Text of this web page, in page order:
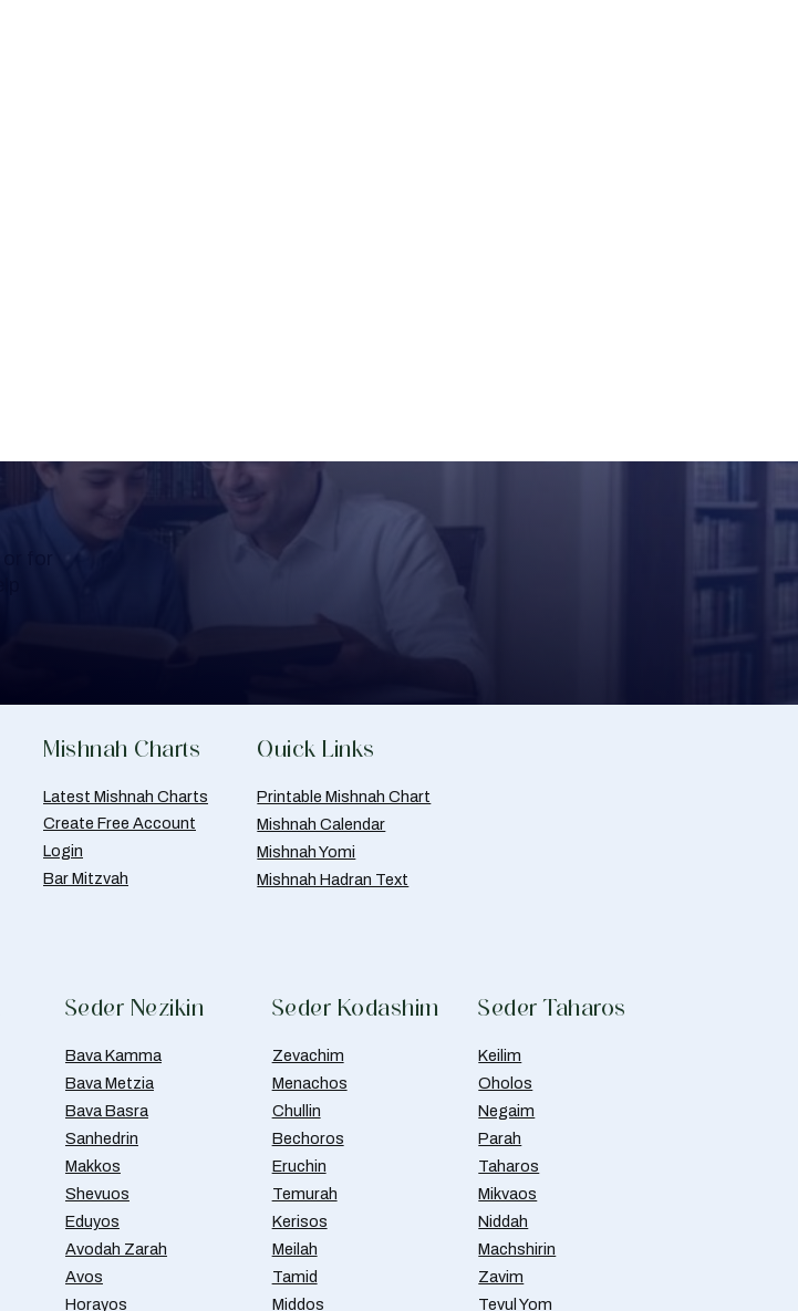
Mishnah Charts
Latest Mishnah Charts
Create Free Account
Login
Bar Mitzvah
Quick Links
Printable Mishnah Chart
Mishnah Calendar
Mishnah Yomi
Mishnah Hadran Text
Seder Nezikin
Bava Kamma
Bava Metzia
Bava Basra
Sanhedrin
Makkos
Shevuos
Eduyos
Avodah Zarah
Avos
Horayos
Seder Kodashim
Zevachim
Menachos
Chullin
Bechoros
Eruchin
Temurah
Kerisos
Meilah
Tamid
Middos
Seder Taharos
Keilim
Oholos
Negaim
Parah
Taharos
Mikvaos
Niddah
Machshirin
Zavim
Tevul Yom